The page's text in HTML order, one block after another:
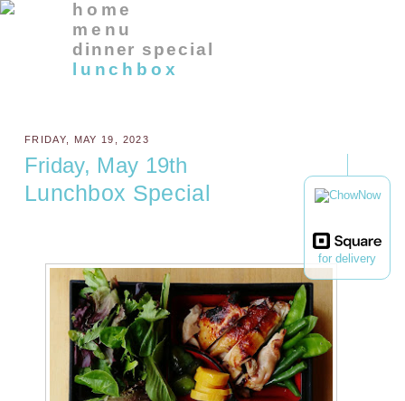
for delivery
home
menu
dinner special
lunchbox
FRIDAY, MAY 19, 2023
Friday, May 19th
Lunchbox Special